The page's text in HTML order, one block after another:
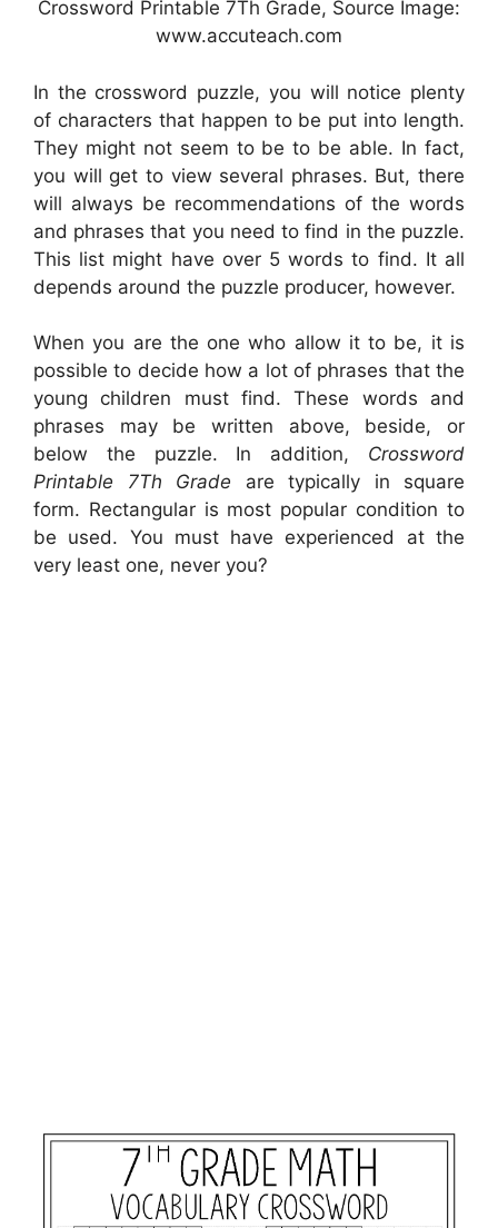
Crossword Printable 7Th Grade, Source Image:
www.accuteach.com
In the crossword puzzle, you will notice plenty
of characters that happen to be put into length.
They might not seem to be to be able. In fact,
you will get to view several phrases. But, there
will always be recommendations of the words
and phrases that you need to find in the puzzle.
This list might have over 5 words to find. It all
depends around the puzzle producer, however.
When you are the one who allow it to be, it is
possible to decide how a lot of phrases that the
young children must find. These words and
phrases may be written above, beside, or
below the puzzle. In addition, Crossword
Printable 7Th Grade are typically in square
form. Rectangular is most popular condition to
be used. You must have experienced at the
very least one, never you?